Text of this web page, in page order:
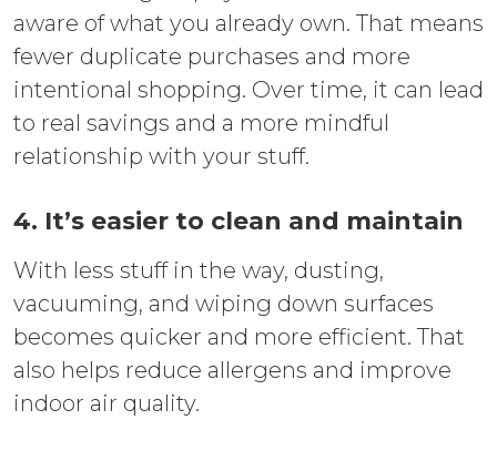
aware of what you already own. That means
fewer duplicate purchases and more
intentional shopping. Over time, it can lead
to real savings and a more mindful
relationship with your stuff.
4. It’s easier to clean and maintain
With less stuff in the way, dusting,
vacuuming, and wiping down surfaces
becomes quicker and more efficient. That
also helps reduce allergens and improve
indoor air quality.